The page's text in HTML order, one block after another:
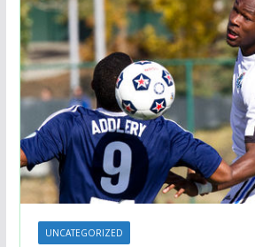
UNCATEGORIZED